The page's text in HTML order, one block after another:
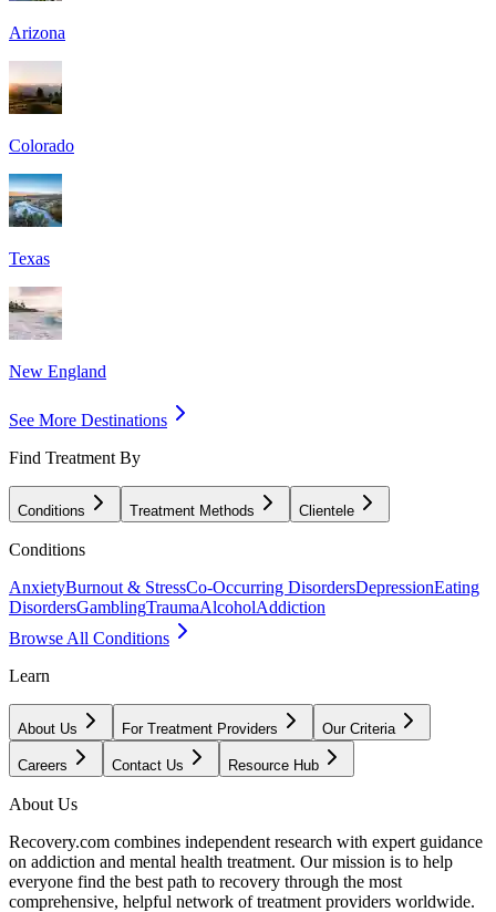
Arizona
Colorado
Texas
New England
See More Destinations
Find Treatment By
Conditions Treatment Methods Clientele
Conditions
AnxietyBurnout & StressCo-Occurring DisordersDepressionEating
DisordersGamblingTraumaAlcoholAddiction
Browse All Conditions
Learn
About Us For Treatment Providers Our Criteria
Careers Contact Us Resource Hub
About Us
Recovery.com combines independent research with expert guidance
on addiction and mental health treatment. Our mission is to help
everyone find the best path to recovery through the most
comprehensive, helpful network of treatment providers worldwide.